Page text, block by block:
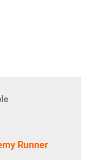
Runner